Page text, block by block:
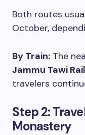
Both routes
October,
By Train: The
Jammu Tawi
travelers
Step 2:
Monastery